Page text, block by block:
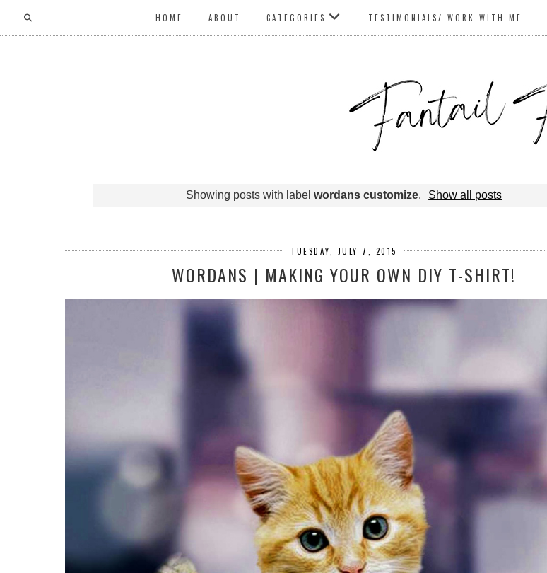
HOME ABOUT CATEGORIES TESTIMONIALS/ WORK WITH ME
Showing posts with label wordans customize. Show all posts
TUESDAY, JULY 7, 2015
WORDANS | MAKING YOUR OWN DIY T-SHIRT!